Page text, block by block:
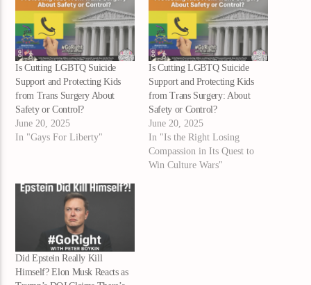
Is Cutting LGBTQ Suicide
Support and Protecting Kids
from Trans Surgery About
Safety or Control?
June 20, 2025
In "Gays For Liberty"
Is Cutting LGBTQ Suicide
Support and Protecting Kids
from Trans Surgery: About
Safety or Control?
June 20, 2025
In "Is the Right Losing
Compassion in Its Quest to
Win Culture Wars"
Did Epstein Really Kill
Himself? Elon Musk Reacts as